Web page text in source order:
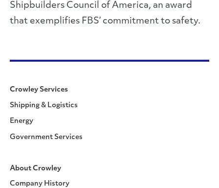
Shipbuilders Council of America, an award
that exemplifies FBS’ commitment to safety.
Crowley Services
Shipping & Logistics
Energy
Government Services
About Crowley
Company History